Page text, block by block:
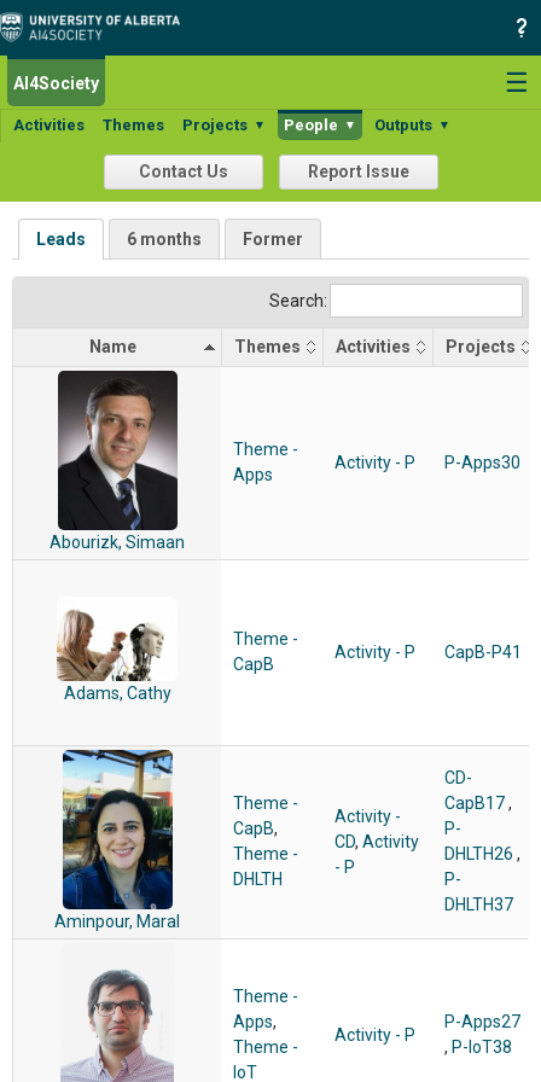
☰
AI4Society
Activities Themes Projects ▼ People ▼ Outputs ▼
Contact Us Report Issue
Leads 6 months Former
Search:
Name Themes Activities Projects
Abourizk, Simaan
Theme -
Apps
Activity - P P-Apps30
Adams, Cathy
Theme -
CapB
Activity - P CapB-P41
Aminpour, Maral
Theme -
CapB,
Theme -
DHLTH
Activity -
CD, Activity
- P
CD-
CapB17,
P-
DHLTH26 ,
P-
DHLTH37
Theme -
Apps,
Theme -
IoT
Activity - P
P-Apps27
, P-IoT38